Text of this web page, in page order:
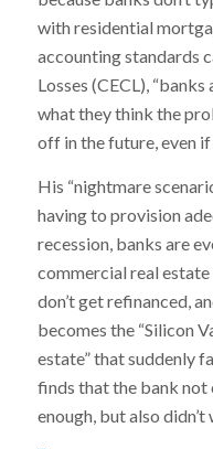
with residential
accounting standards
Losses (CECL),
what they think the
off in the future, even
His “nightmare
having to provision
recession, banks are
commercial real estate
don’t get refinanced,
becomes the “Silicon
estate” that suddenly
finds that the bank not
enough, but also